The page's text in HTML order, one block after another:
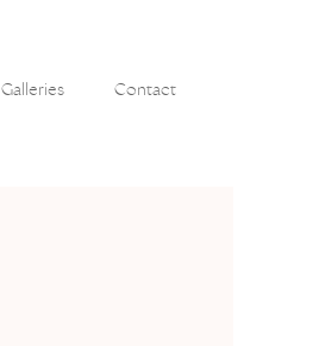
Contact
Galleries